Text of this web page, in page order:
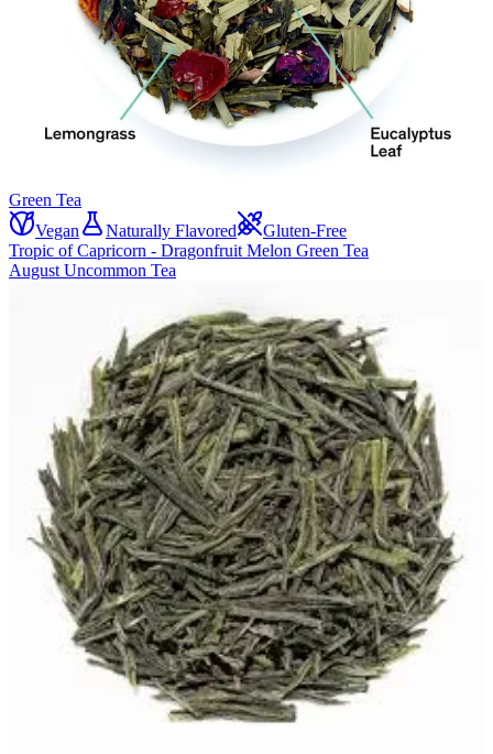
Green Tea
Vegan
Naturally Flavored
Gluten-Free
Tropic of Capricorn - Dragonfruit Melon Green Tea
August Uncommon Tea